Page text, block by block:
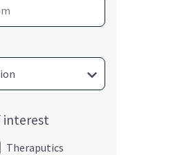
interest
Theraputics